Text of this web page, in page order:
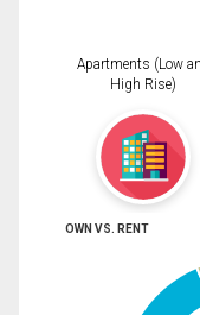
Apartments (Low
High Rise)
OWN VS. RENT